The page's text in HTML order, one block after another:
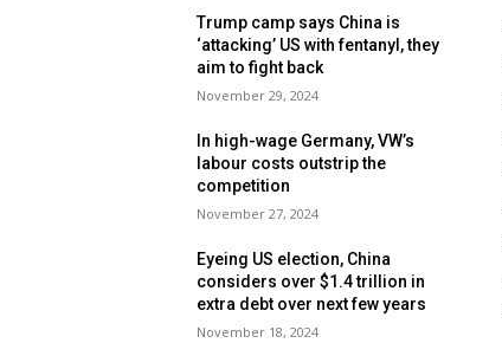
Trump camp says China is
‘attacking’ US with fentanyl, they
aim to fight back
November 29, 2024
In high-wage Germany, VW’s
labour costs outstrip the
competition
November 27, 2024
Eyeing US election, China
considers over $1.4 trillion in
extra debt over next few years
November 18, 2024